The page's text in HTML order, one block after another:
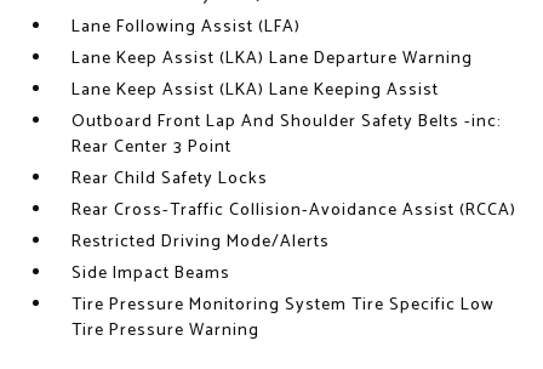
Lane Following Assist (LFA)
Lane Keep Assist (LKA) Lane Departure Warning
Lane Keep Assist (LKA) Lane Keeping Assist
Outboard Front Lap And Shoulder Safety Belts -inc:
Rear Center 3 Point
Rear Child Safety Locks
Rear Cross-Traffic Collision-Avoidance Assist (RCCA)
Restricted Driving Mode/Alerts
Side Impact Beams
Tire Pressure Monitoring System Tire Specific Low
Tire Pressure Warning